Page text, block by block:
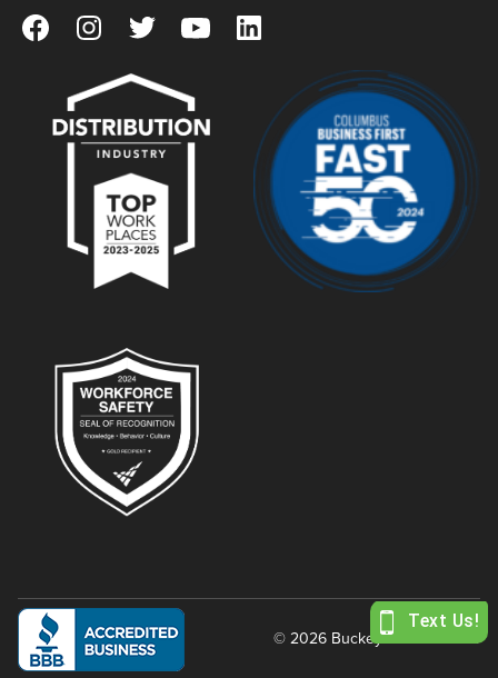
View our Facebook Page
View our Instagram Page
View our Twitter Page
View our YouTube Page
© 2026 Buckeye Power Sales